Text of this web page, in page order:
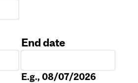
End date
E.g., 08/07/2026